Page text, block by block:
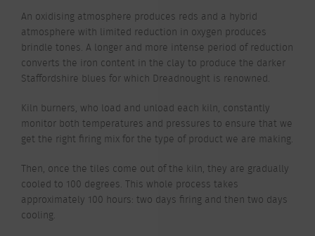
An oxidising atmosphere produces reds and a hybrid
atmosphere with limited reduction in oxygen produces
brindle tones. A longer and more intense period of reduction
converts the iron content in the clay to produce the darker
Staffordshire blues for which Dreadnought is renowned.
Kiln burners, who load and unload each kiln, constantly
monitor both temperatures and pressures to ensure that we
get the right firing mix for the type of product we are making.
Then, once the tiles come out of the kiln, they are gradually
cooled to 100 degrees. This whole process takes
approximately 100 hours: two days firing and then two days
cooling.